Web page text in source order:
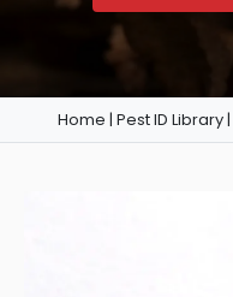
Home | Pest ID Library|